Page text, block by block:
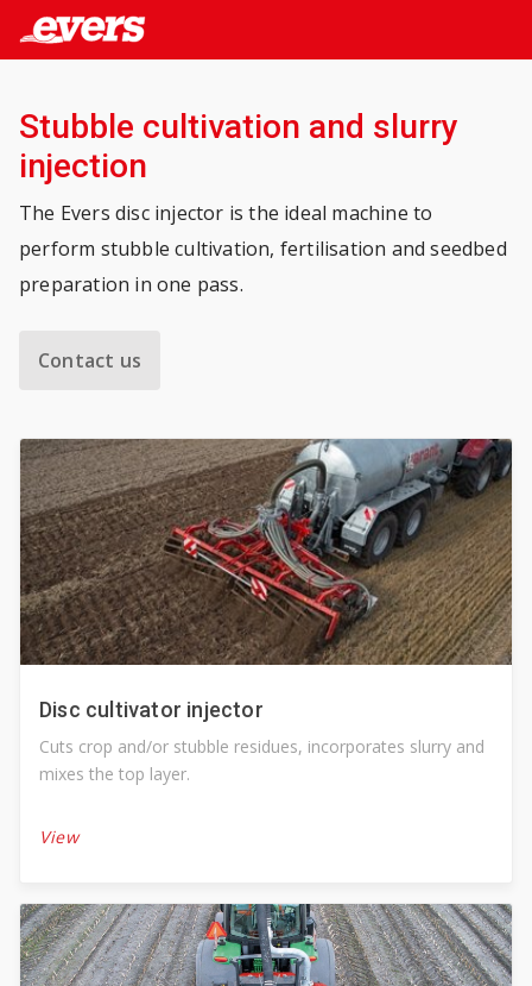
Stubble cultivation and slurry
injection
The Evers disc injector is the ideal machine to
perform stubble cultivation, fertilisation and seedbed
preparation in one pass.
Contact us
Disc cultivator injector
Cuts crop and/or stubble residues, incorporates slurry and
mixes the top layer.
View